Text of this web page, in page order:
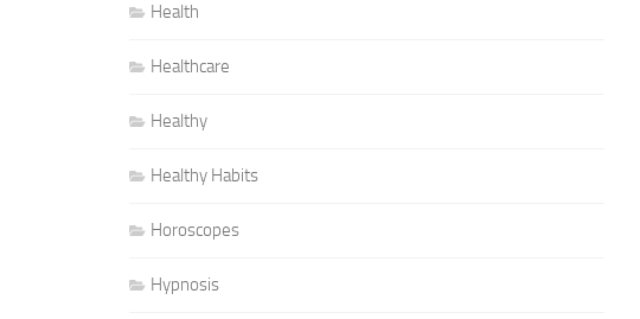
Health
Healthcare
Healthy
Healthy Habits
Horoscopes
Hypnosis